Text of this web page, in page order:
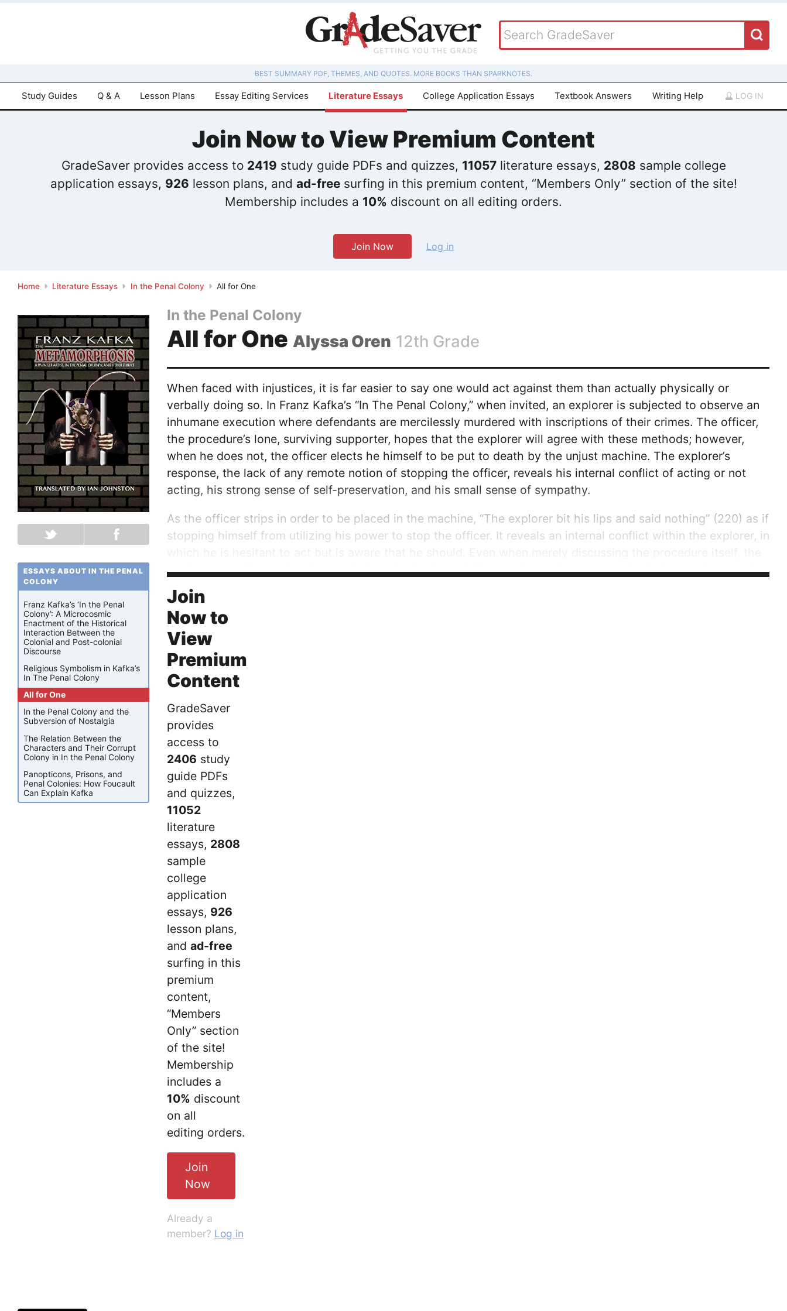
BEST SUMMARY PDF, THEMES, AND QUOTES. MORE BOOKS THAN SPARKNOTES.
Study Guides Q & A Lesson Plans Essay Editing Services Literature Essays College Application Essays Textbook Answers Writing Help LOG IN
Join Now to View Premium Content
GradeSaver provides access to 2419 study guide PDFs and quizzes, 11057literature essays, 2808 sample college
application essays, 926 lesson plans, and ad-freesurfing in this premium content, “Members Only” section of the site!
Membership includes a 10% discount on all editing orders.
Join Now Log in
Home Literature Essays In the Penal Colony All for One
In the Penal Colony
All for One Alyssa Oren 12th Grade
When faced with injustices, it is far easier to say one would act against them than actually physically or
verbally doing so. In Franz Kafka’s “In The Penal Colony,” when invited, an explorer is subjected to observe an
inhumane execution where defendants are mercilessly murdered with inscriptions of their crimes. The officer,
the procedure’s lone, surviving supporter, hopes that the explorer will agree with these methods; however,
when he does not, the officer elects he himself to be put to death by the unjust machine. The explorer’s
response, the lack of any remote notion of stopping the officer, reveals his internal conflict of acting or not
acting, his strong sense of self-preservation, and his small sense of sympathy.
As the officer strips in order to be placed in the machine, “The explorer bit his lips and said nothing” (220) as if
stopping himself from utilizing his power to stop the officer. It reveals an internal conflict within the explorer, in
explorer says, “I was already wondering whether it would be my duty to intervene and whether my intervention
would have the slightest chance of success” (216). This...
Join
Now to
View
Premium
Content
GradeSaver
provides
access to
2406 study
guide PDFs
and quizzes,
11052
literature
essays, 2808
sample
college
application
essays, 926
lesson plans,
and ad-free
surfing in this
premium
content,
“Members
Only” section
of the site!
Membership
includes a
10% discount
on all
editing orders.
Join
Now
Already a
member? Log in
ESSAYS ABOUT IN THE PENAL
COLONY
Franz Kafka’s ‘In the Penal
Colony’: A Microcosmic
Enactment of the Historical
Interaction Between the
Colonial and Post-colonial
Discourse
Religious Symbolism in Kafka’s
In The Penal Colony
All for One
In the Penal Colony and the
Subversion of Nostalgia
The Relation Between the
Characters and Their Corrupt
Colony in In the Penal Colony
Panopticons, Prisons, and
Penal Colonies: How Foucault
Can Explain Kafka